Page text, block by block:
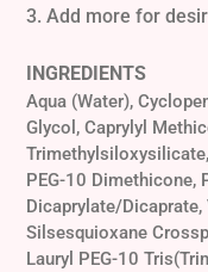
3. Add more for
INGREDIENTS
Aqua (Water),
Glycol, Caprylyl
PEG-10 Dimethicone,
Dicaprylate/
Silsesquioxane
Lauryl PEG-10